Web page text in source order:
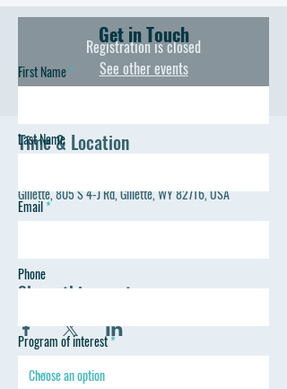
Registration is closed
See other events
Time & Location
Gillette, 805 S 4-J Rd, Gillette, WY 82716, USA
Share this event
Get in Touch
First Name
Last Name
Email
Phone
Program of interest